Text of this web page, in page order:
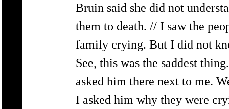
Bruin said she did not
them to death. // I saw the
family crying. But I did not
See, this was the saddest
asked him there next to me.
I asked him why they were